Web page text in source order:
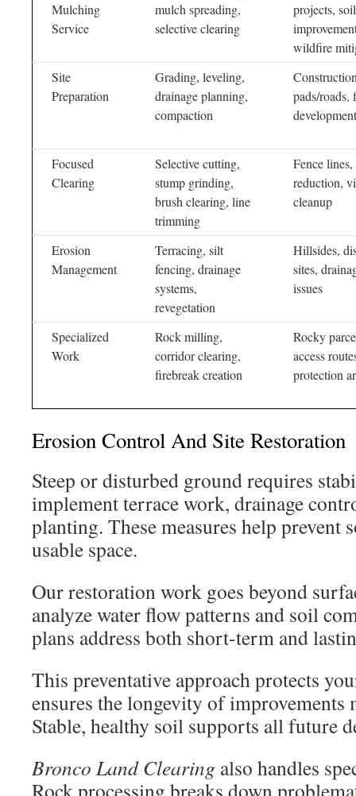
Mulching
Service
mulch spreading,
selective clearing
projects, soil
wildfire
Site
Preparation
Grading, leveling,
drainage planning,
compaction
pads/roads,
development
Focused
Clearing
Selective cutting,
stump grinding,
brush clearing, line
trimming
Fence
reduction,
cleanup
Erosion
Management
Terracing, silt
fencing, drainage
systems,
revegetation
Hillsides,
sites,
issues
Specialized
Work
Rock milling,
corridor clearing,
firebreak creation
Rocky
access
protection
Erosion Control And Site Restoration
Steep or disturbed ground requires
implement terrace work, drainage
planting. These measures help prevent
usable space.
Our restoration work goes beyond
analyze water flow patterns and soil
plans address both short-term and
This preventative approach protects
ensures the longevity of improvements
Stable, healthy soil supports all future
Bronco Land Clearing also handles
Rock processing breaks down